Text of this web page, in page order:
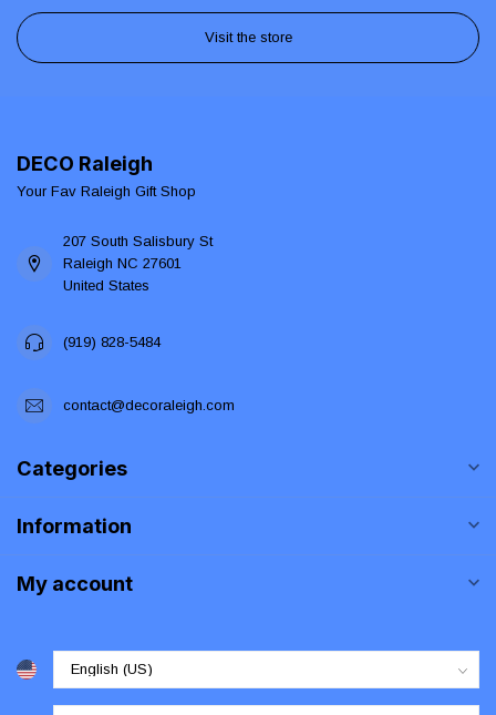
Visit the store
DECO Raleigh
Your Fav Raleigh Gift Shop
207 South Salisbury St
Raleigh NC 27601
United States
(919) 828-5484
contact@decoraleigh.com
Categories
Information
My account